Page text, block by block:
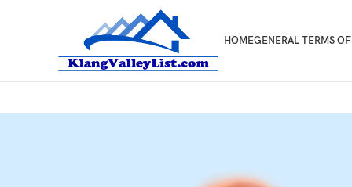
HOMEGENERAL TERMS